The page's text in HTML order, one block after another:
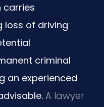
carries
loss of driving
criminal
an experienced
A lawyer